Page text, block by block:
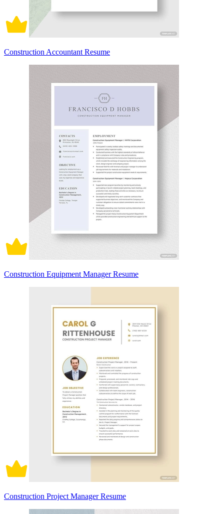
Construction Accountant Resume
Construction Equipment Manager Resume
Construction Project Manager Resume